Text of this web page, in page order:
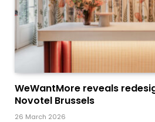
WeWantMore reveals
Novotel Brussels
26 March 2026